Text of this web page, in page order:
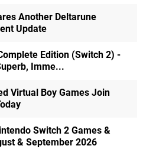
Another Deltarune
Update
Edition (Switch 2) -
Imme...
Virtual Boy Games Join
Switch 2 Games &
& September 2026